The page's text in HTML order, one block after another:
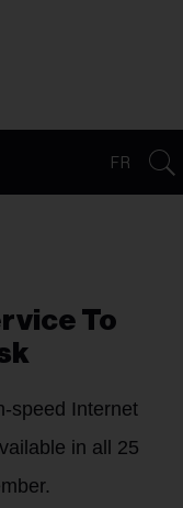
FR
To
speed Internet
in all 25